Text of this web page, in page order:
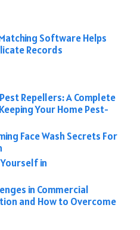
Software Helps
Records
Repellers: A Complete
Your Home Pest-
Face Wash Secrets For
in
in Commercial
and How to Overcome